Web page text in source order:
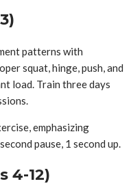
patterns with
squat, hinge, push, and
load. Train three days
emphasizing
pause, 1 second up.
4-12)